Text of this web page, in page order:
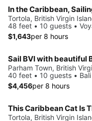
In the Caribbean,
Tortola, British Virgin
48 feet • 10 guests •
$1,643per 8 hours
Sail BVI with beautiful
Parham Town, British
40 feet • 10 guests •
$4,456per 8 hours
Tortola, British Virgin